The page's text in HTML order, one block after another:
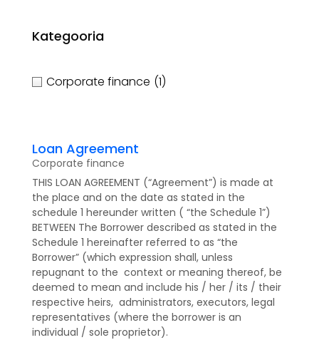
Kategooria
Corporate finance (1)
Loan Agreement
Corporate finance
THIS LOAN AGREEMENT (“Agreement”) is made at
the place and on the date as stated in the
schedule 1 hereunder written ( “the Schedule 1”)
BETWEEN The Borrower described as stated in the
Schedule 1 hereinafter referred to as “the
Borrower” (which expression shall, unless
repugnant to the context or meaning thereof, be
deemed to mean and include his / her / its / their
respective heirs, administrators, executors, legal
representatives (where the borrower is an
individual / sole proprietor).